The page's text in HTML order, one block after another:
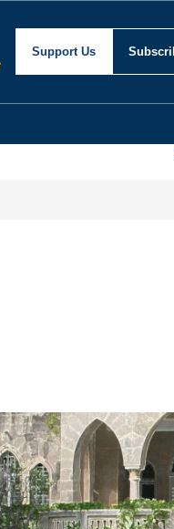
Support Us